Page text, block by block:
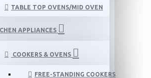
TABLE TOP OVENS/MID OVEN
APPLIANCES
COOKERS & OVENS
FREE-STANDING COOKERS